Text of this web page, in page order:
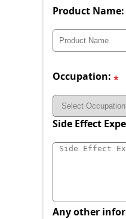
Product Name:
Occupation:
Side Effect
Any other